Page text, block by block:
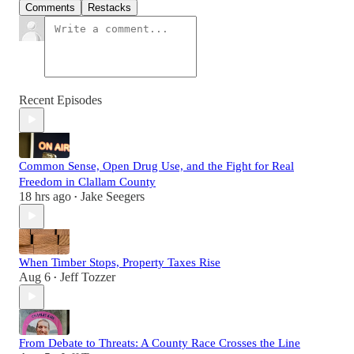
Comments Restacks
Recent Episodes
Common Sense, Open Drug Use, and the Fight for Real
Freedom in Clallam County
18 hrs ago • Jake Seegers
When Timber Stops, Property Taxes Rise
Aug 6 • Jeff Tozzer
From Debate to Threats: A County Race Crosses the Line